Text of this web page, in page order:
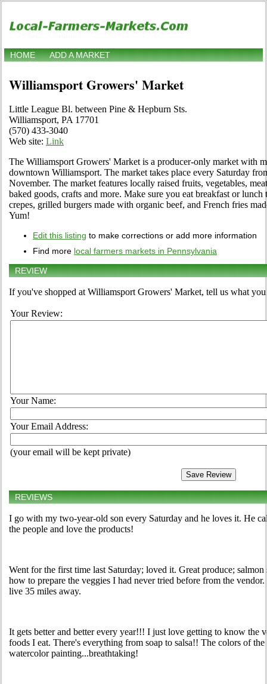
HOME ADD A MARKET
Williamsport Growers' Market
Little League Bl. between Pine & Hepburn Sts.
Williamsport, PA 17701
(570) 433-3040
Web site: Link
The Williamsport Growers' Market is a producer-only market with
downtown Williamsport. The market takes place every Saturday
November. The market features locally raised fruits, vegetables,
baked goods, crafts and more. Make sure you eat breakfast or lunch
crepes, grilled burgers made with organic beef, and French fries
Yum!
Edit this listing to make corrections or add more information
Find more local farmers markets in Pennsylvania
REVIEW
If you've shopped at Williamsport Growers' Market, tell us what
Your Review:
Your Name:
Your Email Address:
(your email will be kept private)
REVIEWS
I go with my two-year-old son every Saturday and he loves it. He
the people and love the products!
Went for the first time last Saturday; loved it. Great produce;
how to prepare the veggies I had never tried before from the
live 35 miles away.
It gets better and better every year!!! I just love getting to know the
foods I eat. There's everything from soap to salsa!! The colors of
watercolor painting...breathtaking!